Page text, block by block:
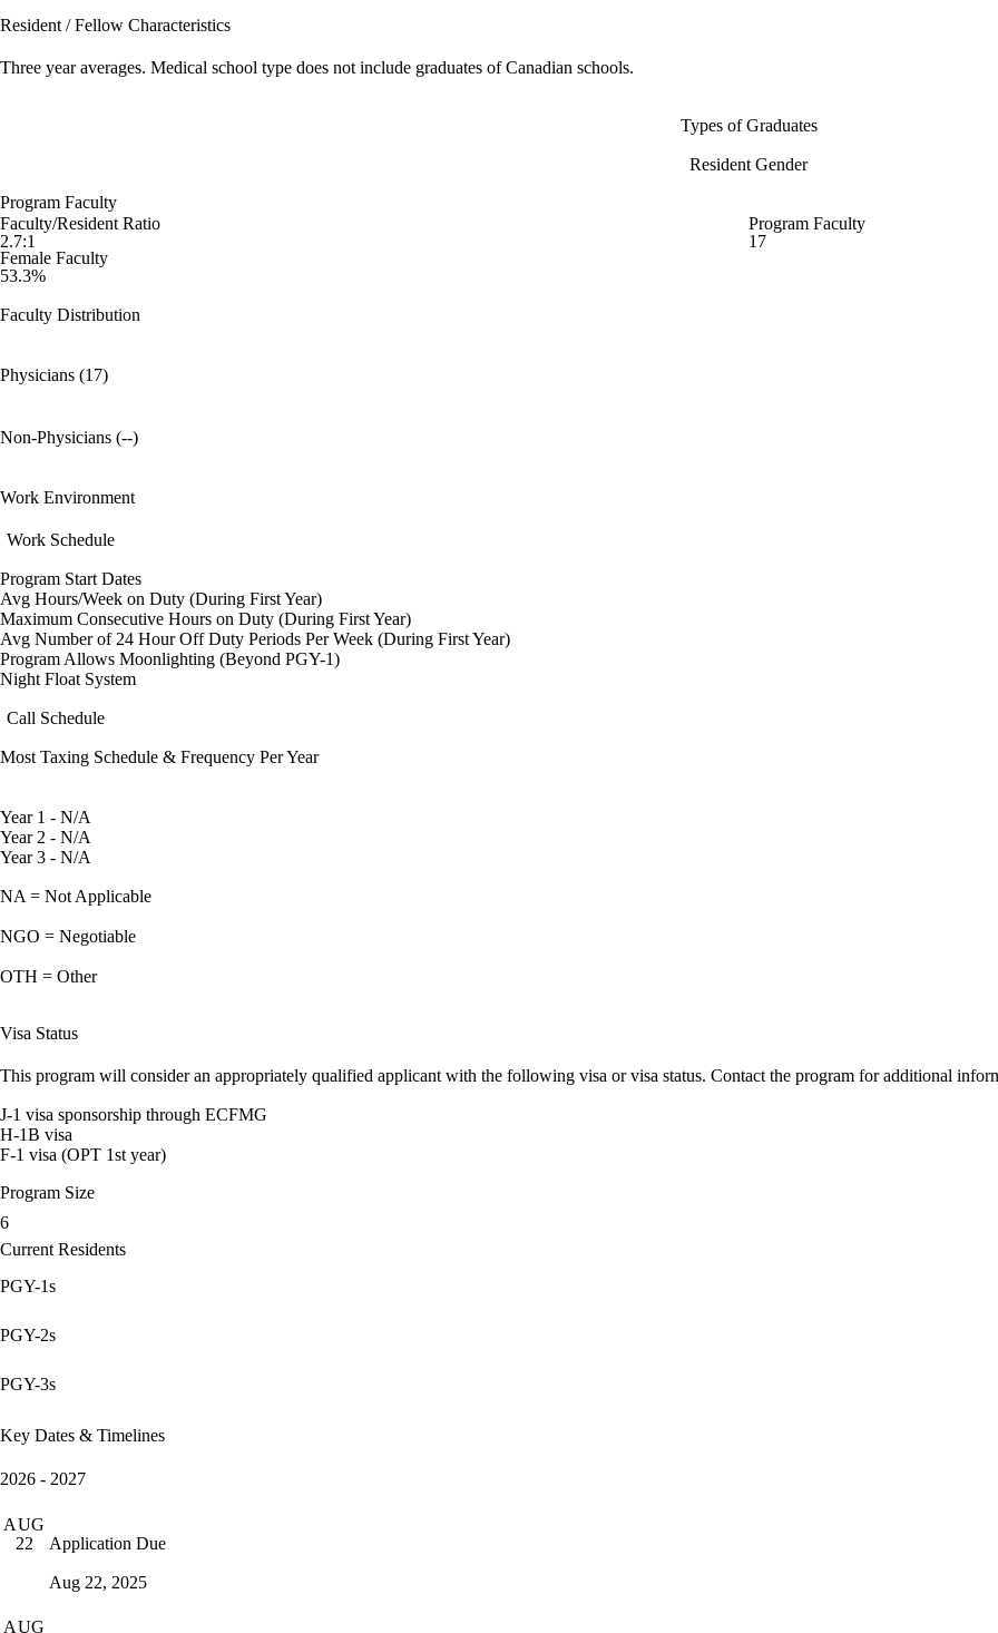
Resident / Fellow Characteristics
Three year averages. Medical school type does not include graduates of Canadian schools.
Types of Graduates
Resident Gender
Program Faculty
Faculty/Resident Ratio
2.7:1
Program Faculty
17
Female Faculty
53.3%
Faculty Distribution
Physicians (17)
Non-Physicians (--)
Work Environment
Work Schedule
Program Start Dates
Avg Hours/Week on Duty (During First Year)
Maximum Consecutive Hours on Duty (During First Year)
Avg Number of 24 Hour Off Duty Periods Per Week (During First Year)
Program Allows Moonlighting (Beyond PGY-1)
Night Float System
Call Schedule
Most Taxing Schedule & Frequency Per Year
Year 1 - N/A
Year 2 - N/A
Year 3 - N/A
NA = Not Applicable
NGO = Negotiable
OTH = Other
Visa Status
This program will consider an appropriately qualified applicant with the following visa or visa status. Contact the program for additional
J-1 visa sponsorship through ECFMG
H-1B visa
F-1 visa (OPT 1st year)
Program Size
6
Current Residents
PGY-1s
PGY-2s
PGY-3s
Key Dates & Timelines
2026 - 2027
AUG
22
Application Due
Aug 22, 2025
AUG